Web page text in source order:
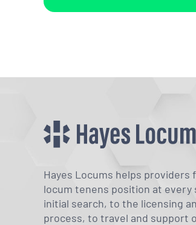
Hayes Locums helps providers
locum tenens position at
initial search, to the licensing
process, to travel and support